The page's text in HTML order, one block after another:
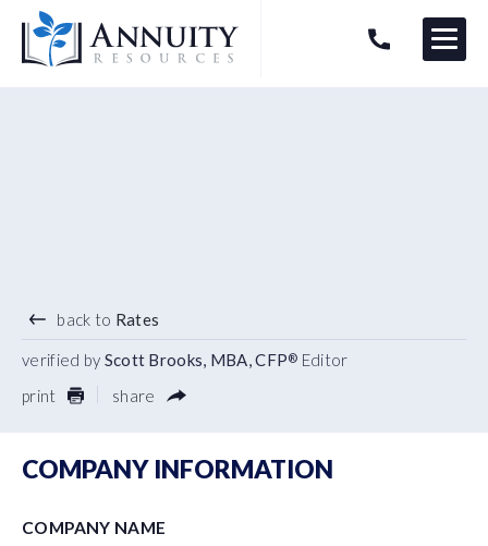
Logo
HAVE AN ANNUITY QUESTION? Menu
back to Rates
verified by Scott Brooks, MBA, CFP® Editor
print
share
COMPANY INFORMATION
COMPANY NAME